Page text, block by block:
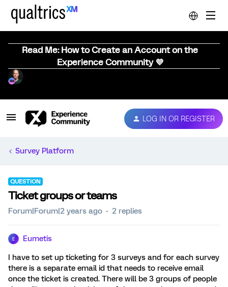
Read Me: How to Create an Account on the
Experience Community 💜
LOG IN OR REGISTER
Survey Platform
QUESTION
Ticket groups or teams
Forum|Forum|2 years ago 2 replies
E Eumetis
I have to set up ticketing for 3 surveys and for each survey
there is a separate email id that needs to receive email
once the ticket is created. There will be 3 groups of people